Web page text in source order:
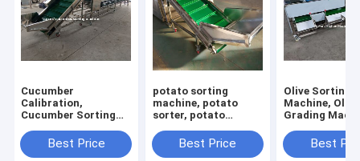
Cucumber
Calibration,
Cucumber Sorting
Grading Machine
Best Price
potato sorting
machine, potato
sorter, potato
potato grader
Best Price
Olive Sorting
Machine, Olive
Grading
Best